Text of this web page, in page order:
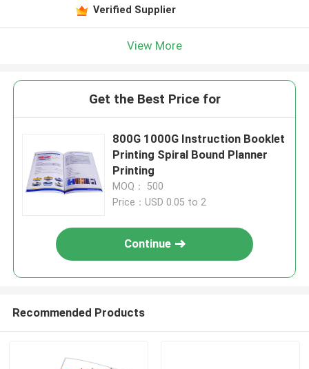
Verified Supplier
View More
Get the Best Price for
800G 1000G Instruction Booklet
Printing Spiral Bound Planner
Printing
MOQ： 500
Price：USD 0.05 to 2
Continue
Recommended Products